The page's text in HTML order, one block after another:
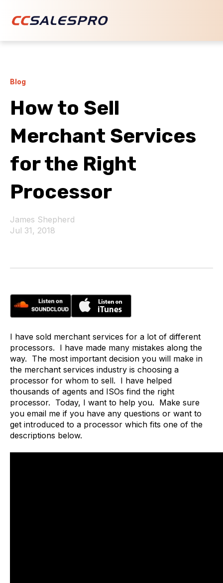
Blog
How to Sell
Merchant Services
for the Right
Processor
James Shepherd
Jul 31, 2018
I have sold merchant services for a lot of different
processors. I have made many mistakes along the
way. The most important decision you will make in
the merchant services industry is choosing a
processor for whom to sell. I have helped
thousands of agents and ISOs find the right
processor. Today, I want to help you. Make sure
you email me if you have any questions or want to
get introduced to a processor which fits one of the
descriptions below.